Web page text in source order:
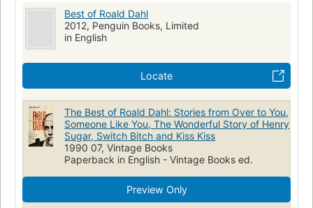
phantom limbs
widows Short horror story
Chippendale Commodes
detectives
alibi Weihnachtsbaum
Kinderszenen
reincarnation
World War I
begging
cruise ships
betting pools caregivers
dementia
stockbrokers
Oenophilia English Short stories
Literature
Manners and customs
Cadillacs
Fiction, short stories (single author)
English literature
Miss Roach
Mrs. Bixby Colonel
William Pearl
Mary Pearl
Eugene Foster
William Perkins
Bruce Foxley
Mary Maloney
Patrick Maloney
Edward Louisa
Antonio Vivaldi
Robert Schumann
Franz Liszt Johannes Brahm
Ralph Waldo Emerson
Theodore Roosevelt
Julius Caesar
Frédéric Chopin
Carlos Klausner
Mike Schofield
Richard Pratt
William Botibol
BuckinghamshireBest of Roald Dahl
2012, Penguin Books, Limited
in English
Locate
The Best of Roald Dahl: Stories from Over to You,
Someone Like You, The Wonderful Story of Henry
Sugar, Switch Bitch and Kiss Kiss
1990 07, Vintage Books
Paperback in English - Vintage Books ed.
Preview Only